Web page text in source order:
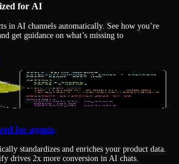
for AI
in AI channels automatically. See how you’re
get guidance on what’s missing to
for agents
standardizes and enriches your product data.
drives 2x more conversion in AI chats.